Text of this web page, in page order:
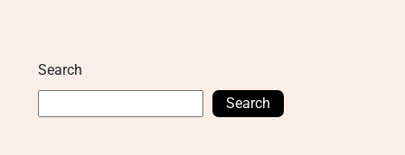
Search
Search